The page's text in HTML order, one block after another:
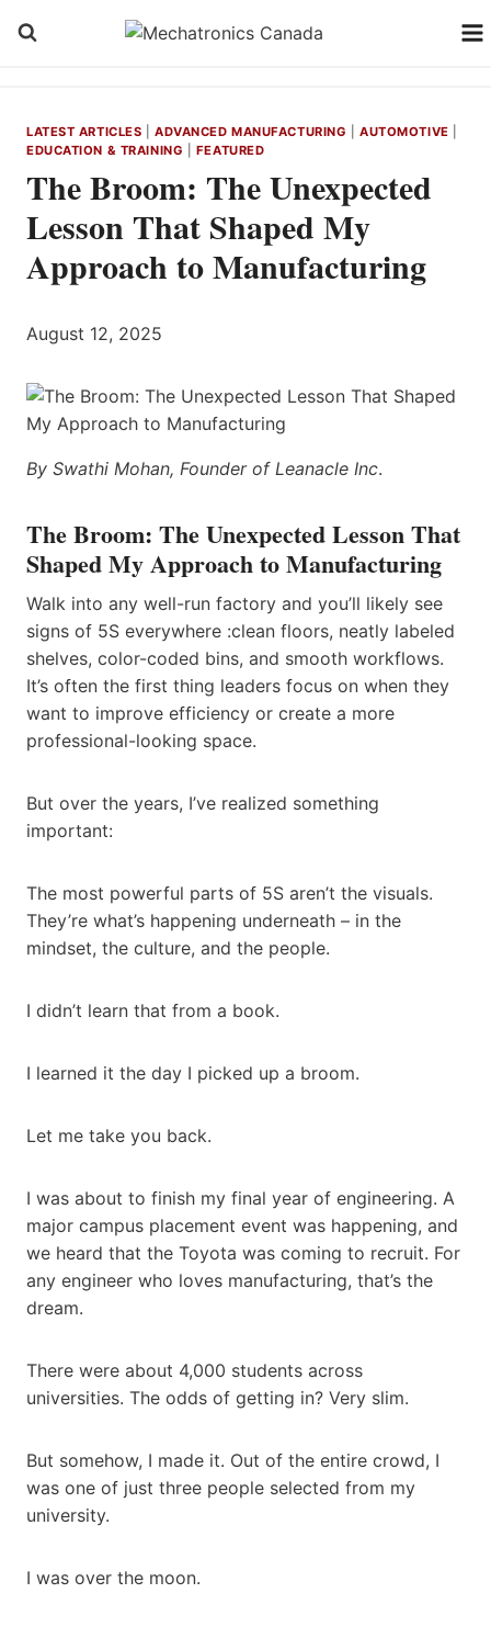
LATEST ARTICLES |ADVANCED MANUFACTURING |AUTOMOTIVE
EDUCATION & TRAINING
FEATURED
The Broom: The Unexpected
Lesson That Shaped My
Approach to Manufacturing
August 12, 2025
By Swathi Mohan, Founder of Leanacle Inc.
The Broom: The Unexpected Lesson That
Shaped My Approach to Manufacturing
Walk into any well-run factory and you’ll likely see
signs of 5S everywhere :clean floors, neatly labeled
shelves, color-coded bins, and smooth workflows.
It’s often the first thing leaders focus on when they
want to improve efficiency or create a more
professional-looking space.
But over the years, I’ve realized something
important:
The most powerful parts of 5S aren’t the visuals.
They’re what’s happening underneath – in the
mindset, the culture, and the people.
I didn’t learn that from a book.
I learned it the day I picked up a broom.
Let me take you back.
I was about to finish my final year of engineering. A
major campus placement event was happening, and
we heard that the Toyota was coming to recruit. For
any engineer who loves manufacturing, that’s the
dream.
There were about 4,000 students across
universities. The odds of getting in? Very slim.
But somehow, I made it. Out of the entire crowd, I
was one of just three people selected from my
university.
I was over the moon.